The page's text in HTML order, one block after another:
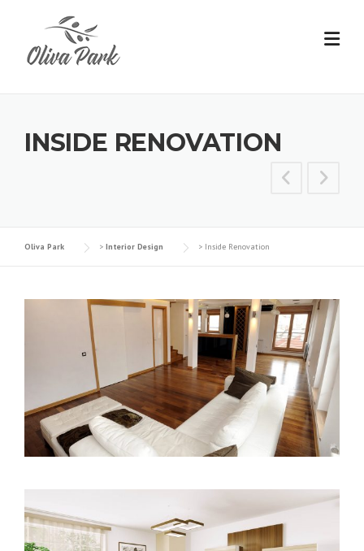
INSIDE RENOVATION
Oliva Park > Interior Design > Inside Renovation